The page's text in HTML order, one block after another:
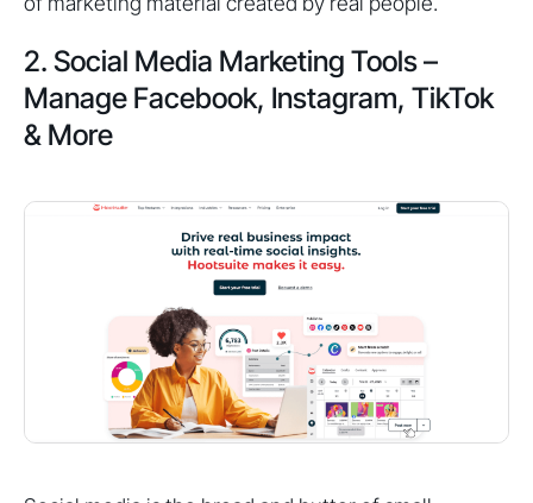
2. Social Media Marketing Tools –
Manage Facebook, Instagram, TikTok
& More